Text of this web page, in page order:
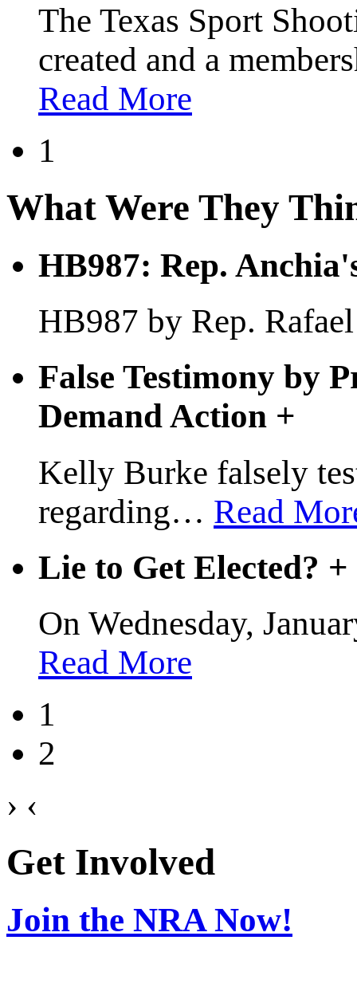
The Texas Sport
created and a
Read More
1
What Were They
HB987: Rep.
HB987 by Rep.
False Testimony by
Demand Action +
Kelly Burke falsely
regarding… Read
Lie to Get Elected? +
On Wednesday,
Read More
1
2
› ‹
Get Involved
Join the NRA Now!